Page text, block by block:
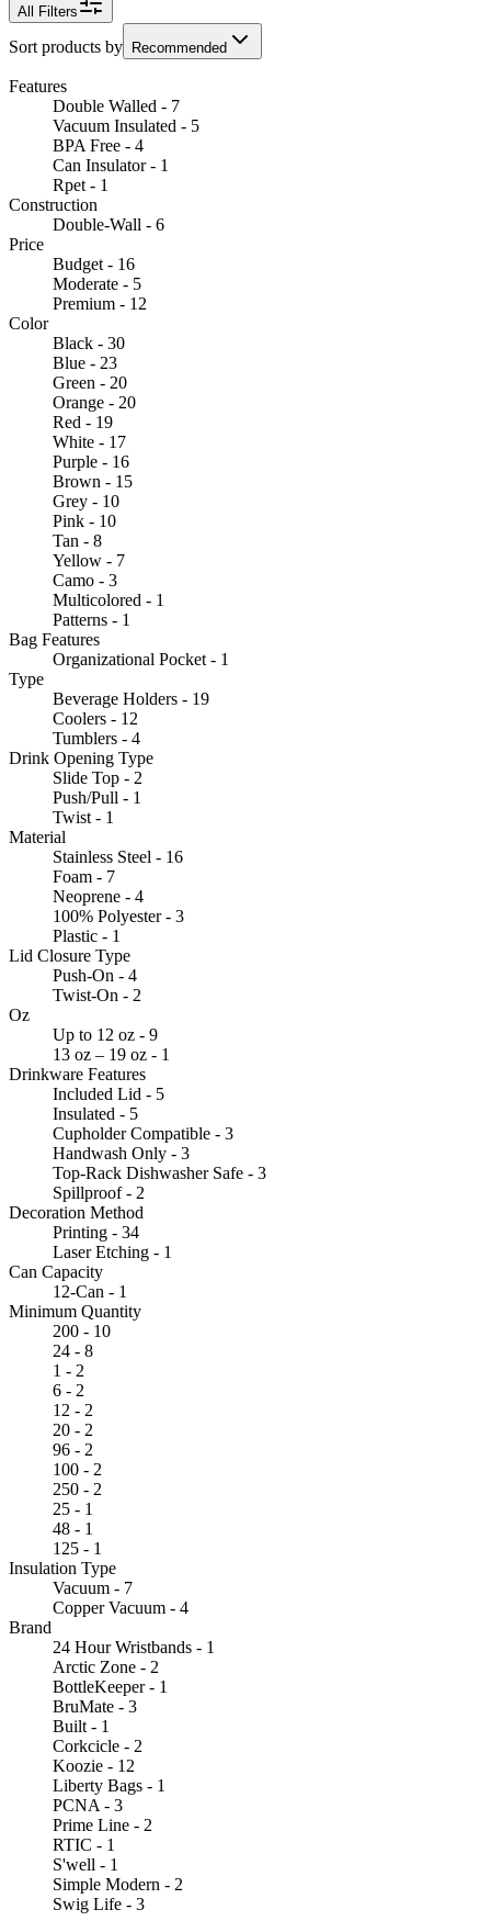
All Filters
Sort products by Recommended
Features
Double Walled - 7
Vacuum Insulated - 5
BPA Free - 4
Can Insulator - 1
Rpet - 1
Construction
Double-Wall - 6
Price
Budget - 16
Moderate - 5
Premium - 12
Color
Black - 30
Blue - 23
Green - 20
Orange - 20
Red - 19
White - 17
Purple - 16
Brown - 15
Grey - 10
Pink - 10
Tan - 8
Yellow - 7
Camo - 3
Multicolored - 1
Patterns - 1
Bag Features
Organizational Pocket - 1
Type
Beverage Holders - 19
Coolers - 12
Tumblers - 4
Drink Opening Type
Slide Top - 2
Push/Pull - 1
Twist - 1
Material
Stainless Steel - 16
Foam - 7
Neoprene - 4
100% Polyester - 3
Plastic - 1
Lid Closure Type
Push-On - 4
Twist-On - 2
Oz
Up to 12 oz - 9
13 oz – 19 oz - 1
Drinkware Features
Included Lid - 5
Insulated - 5
Cupholder Compatible - 3
Handwash Only - 3
Top-Rack Dishwasher Safe - 3
Spillproof - 2
Decoration Method
Printing - 34
Laser Etching - 1
Can Capacity
12-Can - 1
Minimum Quantity
200 - 10
24 - 8
1 - 2
6 - 2
12 - 2
20 - 2
96 - 2
100 - 2
250 - 2
25 - 1
48 - 1
125 - 1
Insulation Type
Vacuum - 7
Copper Vacuum - 4
Brand
24 Hour Wristbands - 1
Arctic Zone - 2
BottleKeeper - 1
BruMate - 3
Built - 1
Corkcicle - 2
Koozie - 12
Liberty Bags - 1
PCNA - 3
Prime Line - 2
RTIC - 1
S'well - 1
Simple Modern - 2
Swig Life - 3